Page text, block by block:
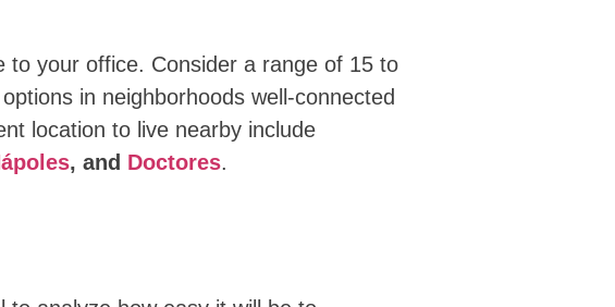
your office. Consider a range of 15 to
in neighborhoods well-connected
location to live nearby include
, and Doctores.